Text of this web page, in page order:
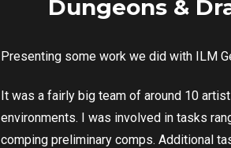
Dungeons &
Presenting some work we did with ILM
It was a fairly big team of around 10
environments. I was involved in tasks
comping preliminary comps. Additional